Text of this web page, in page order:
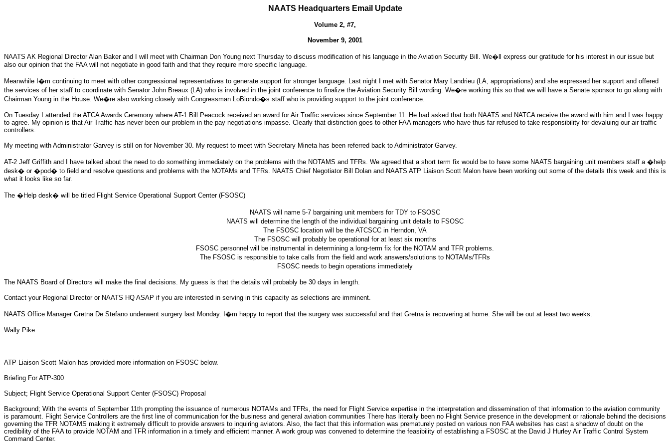
NAATS Headquarters Email Update
Volume 2, #7,
November 9, 2001
NAATS AK Regional Director Alan Baker and I will meet with Chairman Don Young next Thursday to discuss modification of his language in the Aviation Security Bill. We�ll express our gratitude for his interest in our issue but
also our opinion that the FAA will not negotiate in good faith and that they require more specific language.
Meanwhile I�m continuing to meet with other congressional representatives to generate support for stronger language. Last night I met with Senator Mary Landrieu (LA, appropriations) and she expressed her support and offered
the services of her staff to coordinate with Senator John Breaux (LA) who is involved in the joint conference to finalize the Aviation Security Bill wording. We�re working this so that we will have a Senate sponsor to go along with
Chairman Young in the House. We�re also working closely with Congressman LoBiondo�s staff who is providing support to the joint conference.
On Tuesday I attended the ATCA Awards Ceremony where AT-1 Bill Peacock received an award for Air Traffic services since September 11. He had asked that both NAATS and NATCA receive the award with him and I was happy
to agree. My opinion is that Air Traffic has never been our problem in the pay negotiations impasse. Clearly that distinction goes to other FAA managers who have thus far refused to take responsibility for devaluing our air traffic
controllers.
My meeting with Administrator Garvey is still on for November 30. My request to meet with Secretary Mineta has been referred back to Administrator Garvey.
AT-2 Jeff Griffith and I have talked about the need to do something immediately on the problems with the NOTAMS and TFRs. We agreed that a short term fix would be to have some NAATS bargaining unit members staff a �help
desk� or �pod� to field and resolve questions and problems with the NOTAMs and TFRs. NAATS Chief Negotiator Bill Dolan and NAATS ATP Liaison Scott Malon have been working out some of the details this week and this is
what it looks like so far.
The �Help desk� will be titled Flight Service Operational Support Center (FSOSC)
NAATS will name 5-7 bargaining unit members for TDY to FSOSC
NAATS will determine the length of the individual bargaining unit details to FSOSC
The FSOSC location will be the ATCSCC in Herndon, VA
The FSOSC will probably be operational for at least six months
FSOSC personnel will be instrumental in determining a long-term fix for the NOTAM and TFR problems.
The FSOSC is responsible to take calls from the field and work answers/solutions to NOTAMs/TFRs
FSOSC needs to begin operations immediately
The NAATS Board of Directors will make the final decisions. My guess is that the details will probably be 30 days in length.
Contact your Regional Director or NAATS HQ ASAP if you are interested in serving in this capacity as selections are imminent.
NAATS Office Manager Gretna De Stefano underwent surgery last Monday. I�m happy to report that the surgery was successful and that Gretna is recovering at home. She will be out at least two weeks.
Wally Pike
ATP Liaison Scott Malon has provided more information on FSOSC below.
Briefing For ATP-300
Subject; Flight Service Operational Support Center (FSOSC) Proposal
Background; With the events of September 11th prompting the issuance of numerous NOTAMs and TFRs, the need for Flight Service expertise in the interpretation and dissemination of that information to the aviation community
is paramount. Flight Service Controllers are the first line of communication for the business and general aviation communities There has literally been no Flight Service presence in the development or rationale behind the decisions
governing the TFR NOTAMS making it extremely difficult to provide answers to inquiring aviators. Also, the fact that this information was prematurely posted on various non FAA websites has cast a shadow of doubt on the
credibility of the FAA to provide NOTAM and TFR information in a timely and efficient manner. A work group was convened to determine the feasibility of establishing a FSOSC at the David J Hurley Air Traffic Control System
Command Center.